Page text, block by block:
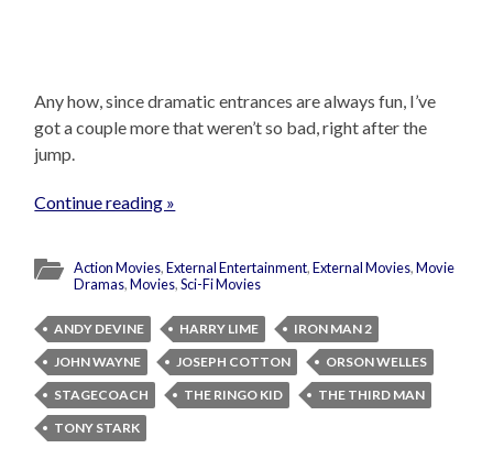
Any how, since dramatic entrances are always fun, I’ve
got a couple more that weren’t so bad, right after the
jump.
Continue reading »
Action Movies,External Entertainment,External Movies,Movie
Dramas,Movies,Sci-Fi Movies
ANDY DEVINE HARRY LIME
IRON MAN 2
JOHN WAYNE
JOSEPH COTTON
ORSON WELLES
STAGECOACH
THE RINGO KID
THE THIRD MAN
TONY STARK